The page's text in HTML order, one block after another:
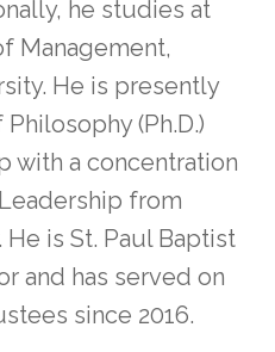
he studies at
Management,
He is presently
(Ph.D.)
with a concentration
from
is St. Paul Baptist
and has served on
since 2016.